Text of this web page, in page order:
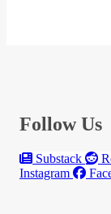
Follow Us
Substack
Instagram